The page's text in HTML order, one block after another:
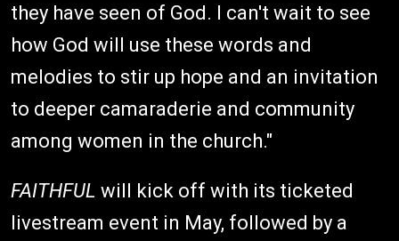
they have seen of God. I can't wait to see
how God will use these words and
melodies to stir up hope and an invitation
to deeper camaraderie and community
among women in the church."
FAITHFUL will kick off with its ticketed
livestream event in May, followed by a